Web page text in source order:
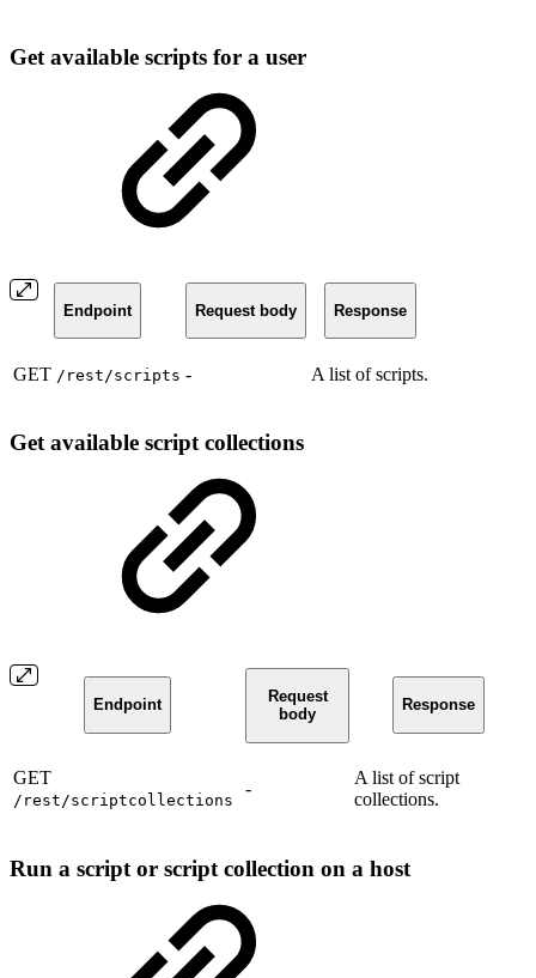
Get available scripts for a user
Endpoint Request body Response
GET /rest/scripts - A list of scripts.
Get available script collections
Endpoint
Request
body
Response
GET
/rest/scriptcollections
-
A list of script
collections.
Run a script or script collection on a host